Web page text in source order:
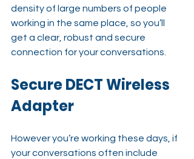
density of large numbers of people
working in the same place, so you’ll
get a clear, robust and secure
connection for your conversations.
Secure DECT Wireless
Adapter
However you’re working these days, if
your conversations often include